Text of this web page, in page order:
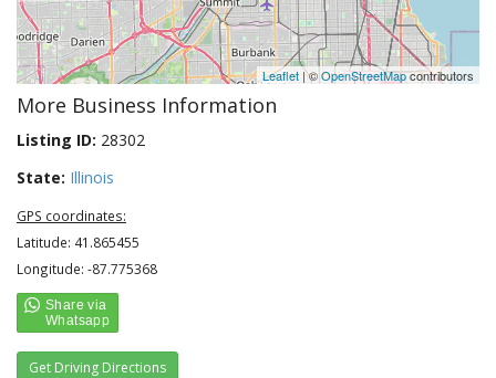
Leaflet| ©OpenStreetMapcontributors
More Business Information
Listing ID: 28302
State: Illinois
GPS coordinates:
Latitude: 41.865455
Longitude: -87.775368
Get Driving Directions